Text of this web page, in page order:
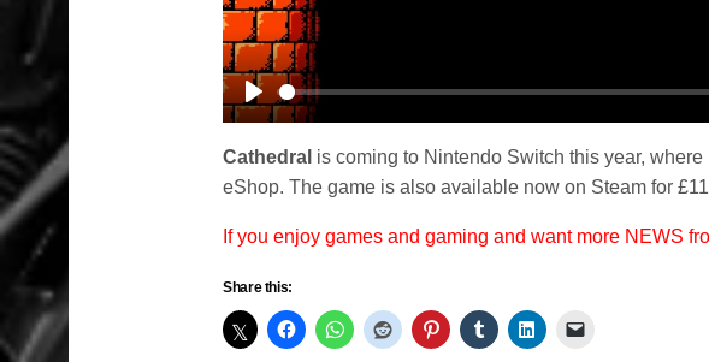
Play
Cathedral is coming to Nintendo Switch this year,
eShop. The game is also available now on Steam for
If you enjoy games and gaming and want more NEWS
Share this: